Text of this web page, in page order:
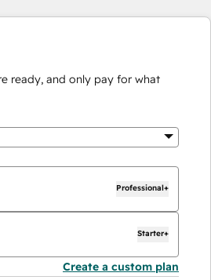
ready, and only pay for what
Professional+
Starter+
Create a custom plan